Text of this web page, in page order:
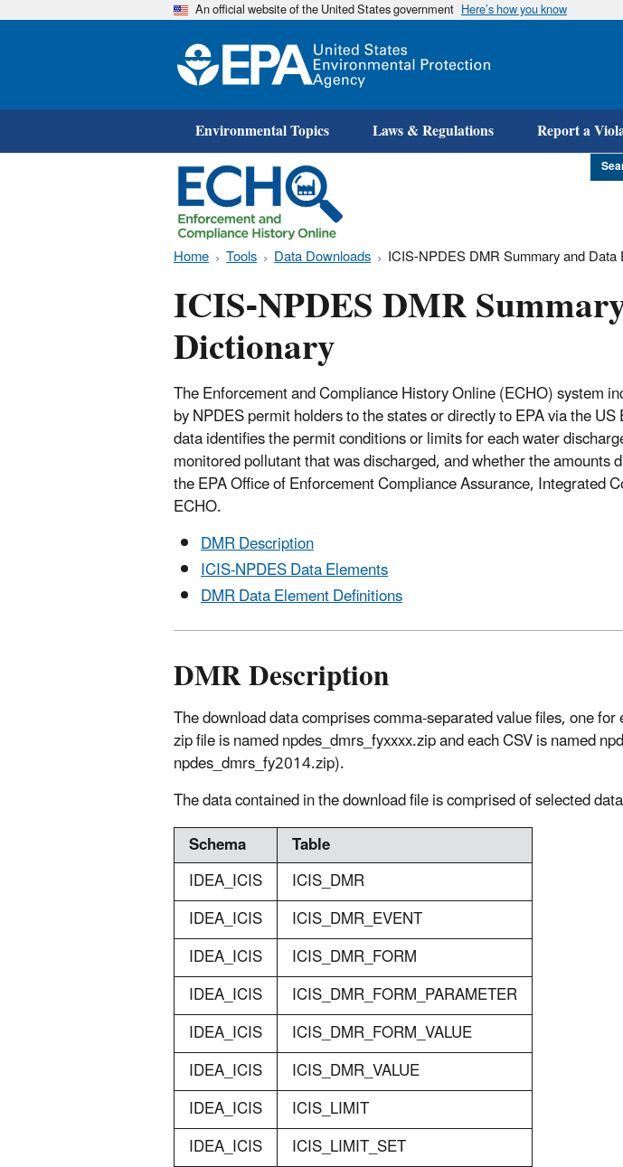
An official website of the United States government Here’s how you know
Environmental Topics Laws & Regulations Report a
Home Tools Data Downloads ICIS-NPDES DMR Summary and Data
ICIS-NPDES DMR
Dictionary
The Enforcement and Compliance History Online (ECHO) system
by NPDES permit holders to the states or directly to EPA via the
data identifies the permit conditions or limits for each water
monitored pollutant that was discharged, and whether the
the EPA Office of Enforcement Compliance Assurance,
ECHO.
DMR Description
ICIS-NPDES Data Elements
DMR Data Element Definitions
DMR Description
The download data comprises comma-separated value files, one
zip file is named npdes_dmrs_fyxxxx.zip and each CSV is named
npdes_dmrs_fy2014.zip).
The data contained in the download file is comprised of selected
Schema
Table
IDEA_ICIS
ICIS_DMR
IDEA_ICIS
ICIS_DMR_EVENT
IDEA_ICIS
ICIS_DMR_FORM
IDEA_ICIS
ICIS_DMR_FORM_PARAMETER
IDEA_ICIS
ICIS_DMR_FORM_VALUE
IDEA_ICIS
ICIS_DMR_VALUE
IDEA_ICIS
ICIS_LIMIT
IDEA_ICIS
ICIS_LIMIT_SET